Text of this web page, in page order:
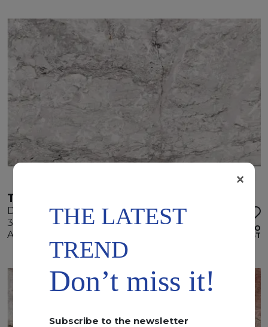
TEMPEST WHITE
Dolomite
345 x 195 x 2 cm
Available quantity: 4 Bundles
ADD TO
WISHLIST
THE LATEST
TREND
Don’t miss it!
Subscribe to the newsletter
×